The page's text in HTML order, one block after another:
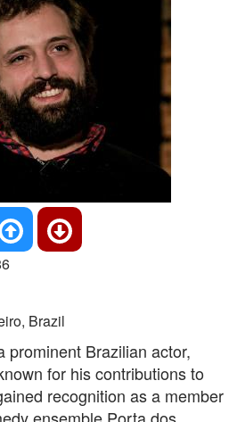
Brazil
prominent Brazilian actor,
for his contributions to
recognition as a member